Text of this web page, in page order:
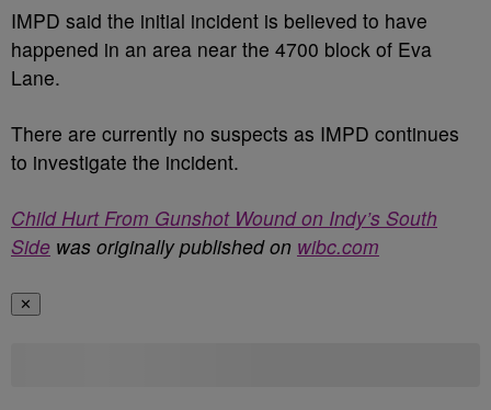
IMPD said the initial incident is believed to have
happened in an area near the 4700 block of Eva
Lane.
There are currently no suspects as IMPD continues
to investigate the incident.
Child Hurt From Gunshot Wound on Indy’s South
Side was originally published on wibc.com
✕